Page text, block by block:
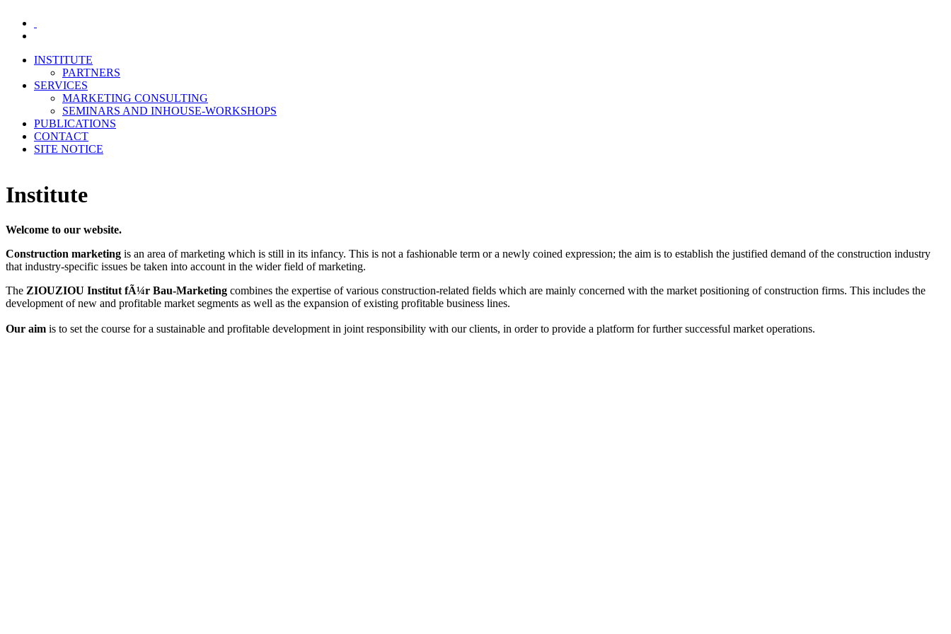
INSTITUTE
PARTNERS
SERVICES
MARKETING CONSULTING
SEMINARS AND INHOUSE-WORKSHOPS
PUBLICATIONS
CONTACT
SITE NOTICE
Institute
Welcome to our website.
Construction marketing is an area of marketing which is still in its infancy. This is not a fashionable term or a newly coined expression; the aim is to establish the justified demand of the construction industry
that industry-specific issues be taken into account in the wider field of marketing.
The ZIOUZIOU Institut fÃ¼r Bau-Marketing combines the expertise of various construction-related fields which are mainly concerned with the market positioning of construction firms. This includes the
development of new and profitable market segments as well as the expansion of existing profitable business lines.
Our aim is to set the course for a sustainable and profitable development in joint responsibility with our clients, in order to provide a platform for further successful market operations.